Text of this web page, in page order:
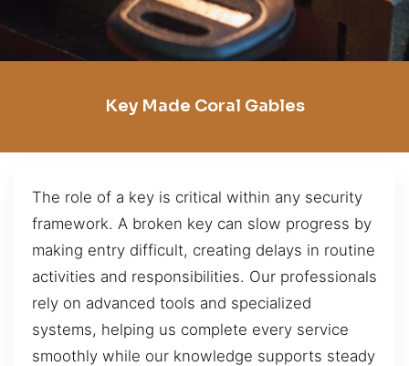
Key Made Coral Gables
The role of a key is critical within any security
framework. A broken key can slow progress by
making entry difficult, creating delays in routine
activities and responsibilities. Our professionals
rely on advanced tools and specialized
systems, helping us complete every service
smoothly while our knowledge supports steady